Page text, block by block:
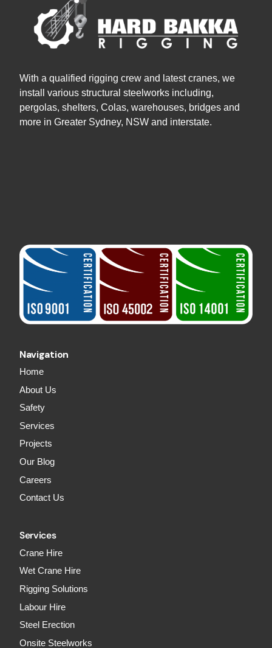
With a qualified rigging crew and latest cranes, we
install various structural steelworks including,
pergolas, shelters, Colas, warehouses, bridges and
more in Greater Sydney, NSW and interstate.
Navigation
Home
About Us
Safety
Services
Projects
Our Blog
Careers
Contact Us
Services
Crane Hire
Wet Crane Hire
Rigging Solutions
Labour Hire
Steel Erection
Onsite Steelworks